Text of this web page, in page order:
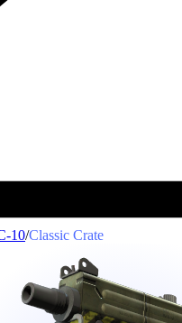
10/Classic Crate